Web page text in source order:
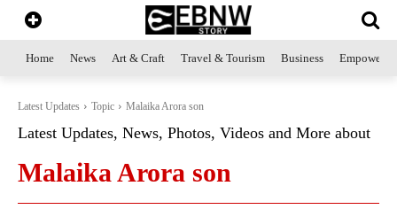
Home News Art & Craft Travel & Tourism Business
Latest Updates Topic Malaika Arora son
Latest Updates, News, Photos, Videos and More about
Malaika Arora son